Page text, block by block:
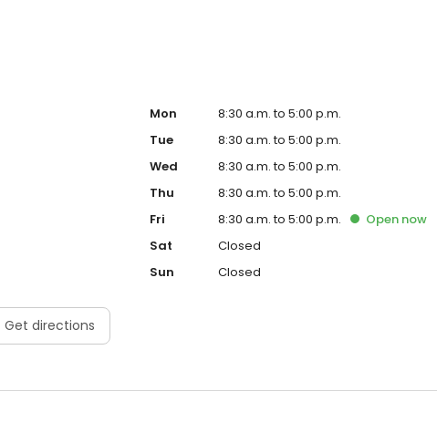
Get directions
Mon
8:30 a.m. to 5:00 p.m.
Tue
8:30 a.m. to 5:00 p.m.
Wed
8:30 a.m. to 5:00 p.m.
Thu
8:30 a.m. to 5:00 p.m.
Fri
8:30 a.m. to 5:00 p.m. Open now
Sat
Closed
Sun
Closed